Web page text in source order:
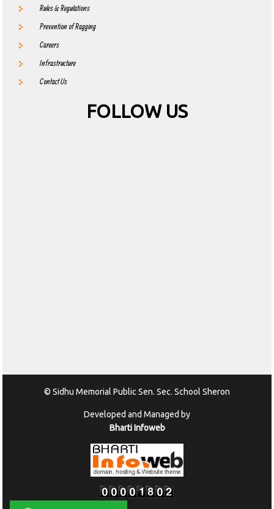
Rules & Regulations
Prevention of Ragging
Careers
Infrastructure
Contact Us
FOLLOW US
© Sidhu Memorial Public Sen. Sec. School Sheron
Developed and Managed by
Bharti Infoweb